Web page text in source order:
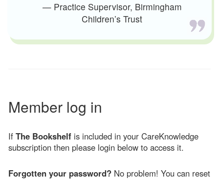
— Practice Supervisor, Birmingham
Children’s Trust
Member log in
If The Bookshelf is included in your CareKnowledge
subscription then please login below to access it.
Forgotten your password? No problem! You can reset